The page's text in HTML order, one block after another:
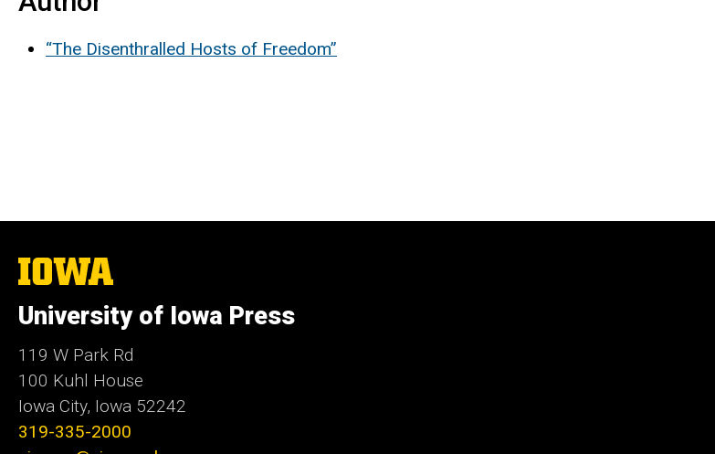
“The Disenthralled Hosts of Freedom”
The
University
Iowa
University of Iowa Press
119 W Park Rd
100 Kuhl House
Iowa City, Iowa 52242
319-335-2000